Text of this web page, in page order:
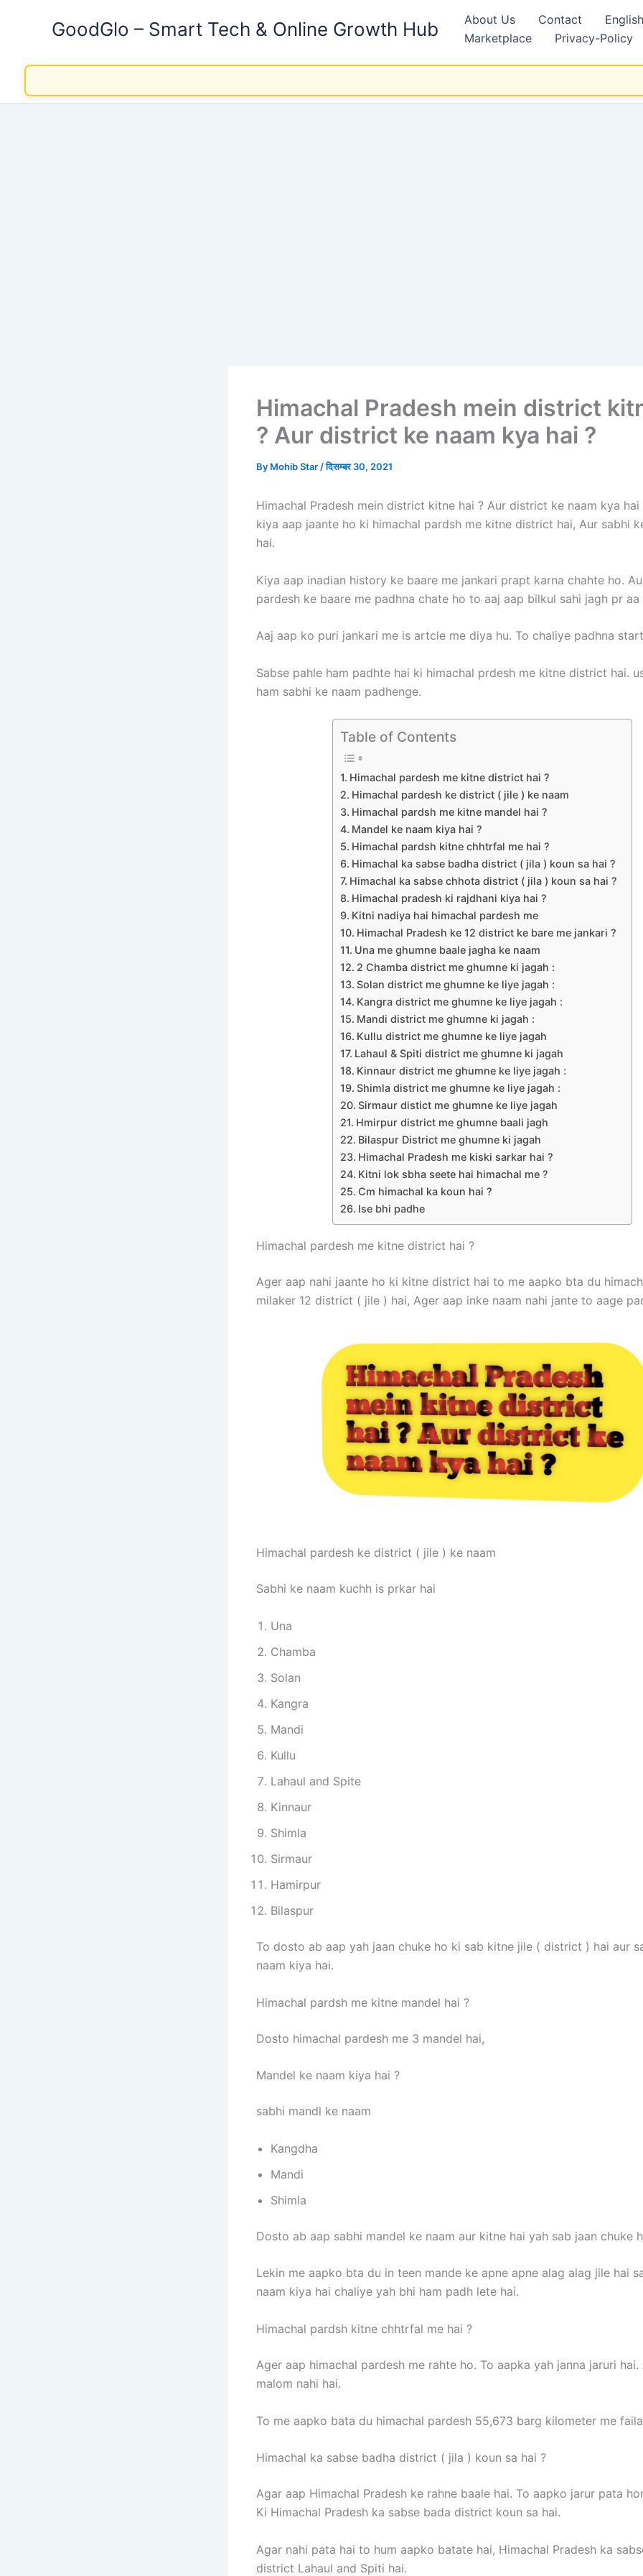
GoodGlo – Smart Tech & Online Growth Hub About Us Contact
Marketplace
Privacy-Policy
Himachal Pradesh mein district
? Aur district ke naam kya hai ?
By Mohib Star /दिसम्बर 30, 2021
Himachal Pradesh mein district kitne hai ? Aur district ke naam kya hai
kiya aap jaante ho ki himachal pardsh me kitne district hai, Aur sabhi
hai.
Kiya aap inadian history ke baare me jankari prapt karna chahte ho.
pardesh ke baare me padhna chate ho to aaj aap bilkul sahi jagh pr aa
Aaj aap ko puri jankari me is artcle me diya hu. To chaliye padhna
Sabse pahle ham padhte hai ki himachal prdesh me kitne district hai.
ham sabhi ke naam padhenge.
Table of Contents
Himachal pardesh me kitne district hai ?
Himachal pardesh ke district ( jile ) ke naam
Himachal pardsh me kitne mandel hai ?
Mandel ke naam kiya hai ?
Himachal pardsh kitne chhtrfal me hai ?
Himachal ka sabse badha district ( jila ) koun sa hai ?
Himachal ka sabse chhota district ( jila ) koun sa hai ?
Himachal pradesh ki rajdhani kiya hai ?
Kitni nadiya hai himachal pardesh me
Himachal Pradesh ke 12 district ke bare me jankari ?
Una me ghumne baale jagha ke naam
2 Chamba district me ghumne ki jagah :
Solan district me ghumne ke liye jagah :
Kangra district me ghumne ke liye jagah :
Mandi district me ghumne ki jagah :
Kullu district me ghumne ke liye jagah
Lahaul & Spiti district me ghumne ki jagah
Kinnaur district me ghumne ke liye jagah :
Shimla district me ghumne ke liye jagah :
Sirmaur distict me ghumne ke liye jagah
Hmirpur district me ghumne baali jagh
Bilaspur District me ghumne ki jagah
Himachal Pradesh me kiski sarkar hai ?
Kitni lok sbha seete hai himachal me ?
Cm himachal ka koun hai ?
Ise bhi padhe
Himachal pardesh me kitne district hai ?
Ager aap nahi jaante ho ki kitne district hai to me aapko bta du
milaker 12 district ( jile ) hai, Ager aap inke naam nahi jante to aage
Himachal pardesh ke district ( jile ) ke naam
Sabhi ke naam kuchh is prkar hai
Una
Chamba
Solan
Kangra
Mandi
Kullu
Lahaul and Spite
Kinnaur
Shimla
Sirmaur
Hamirpur
Bilaspur
To dosto ab aap yah jaan chuke ho ki sab kitne jile ( district ) hai aur
naam kiya hai.
Himachal pardsh me kitne mandel hai ?
Dosto himachal pardesh me 3 mandel hai,
Mandel ke naam kiya hai ?
sabhi mandl ke naam
Kangdha
Mandi
Shimla
Dosto ab aap sabhi mandel ke naam aur kitne hai yah sab jaan chuke
Lekin me aapko bta du in teen mande ke apne apne alag alag jile hai
naam kiya hai chaliye yah bhi ham padh lete hai.
Himachal pardsh kitne chhtrfal me hai ?
Ager aap himachal pardesh me rahte ho. To aapka yah janna jaruri
malom nahi hai.
To me aapko bata du himachal pardesh 55,673 barg kilometer me
Himachal ka sabse badha district ( jila ) koun sa hai ?
Agar aap Himachal Pradesh ke rahne baale hai. To aapko jarur pata
Ki Himachal Pradesh ka sabse bada district koun sa hai.
Agar nahi pata hai to hum aapko batate hai, Himachal Pradesh ka
district Lahaul and Spiti hai.